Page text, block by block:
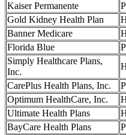
Kaiser Permanente
Gold Kidney Health Plan
Banner Medicare
Florida Blue
Simply Healthcare Plans,
Inc.
CarePlus Health Plans, Inc.
Optimum HealthCare, Inc.
Ultimate Health Plans
BayCare Health Plans